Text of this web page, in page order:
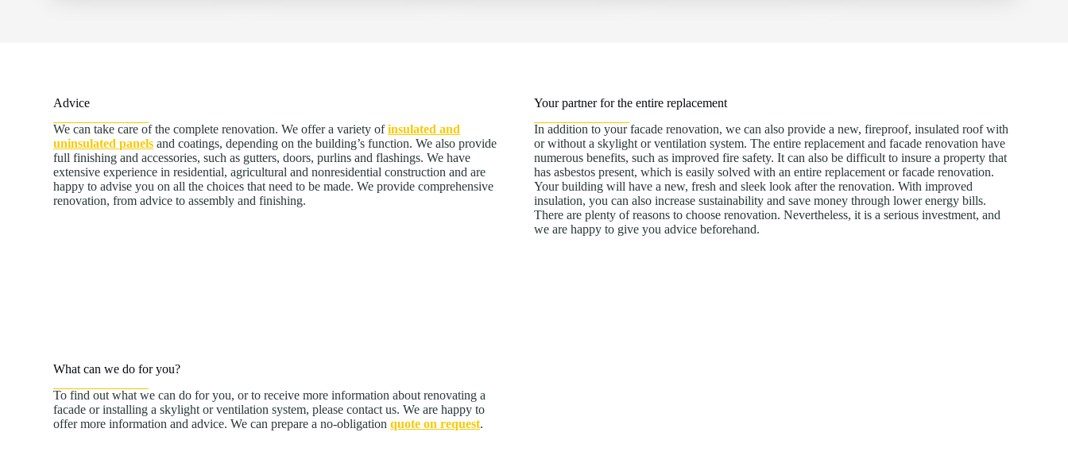
Advice
We can take care of the complete renovation. We offer a variety ofinsulated and
uninsulated panels and coatings, depending on the building’s function. We also provide
full finishing and accessories, such as gutters, doors, purlins and flashings. We have
extensive experience in residential, agricultural and nonresidential construction and are
happy to advise you on all the choices that need to be made. We provide comprehensive
renovation, from advice to assembly and finishing.
Your partner for the entire replacement
In addition to your facade renovation, we can also provide a new, fireproof, insulated roof with
or without a skylight or ventilation system. The entire replacement and facade renovation have
numerous benefits, such as improved fire safety. It can also be difficult to insure a property that
has asbestos present, which is easily solved with an entire replacement or facade renovation.
Your building will have a new, fresh and sleek look after the renovation. With improved
insulation, you can also increase sustainability and save money through lower energy bills.
There are plenty of reasons to choose renovation. Nevertheless, it is a serious investment, and
we are happy to give you advice beforehand.
What can we do for you?
To find out what we can do for you, or to receive more information about renovating a
facade or installing a skylight or ventilation system, please contact us. We are happy to
offer more information and advice. We can prepare a no-obligationquote on request.